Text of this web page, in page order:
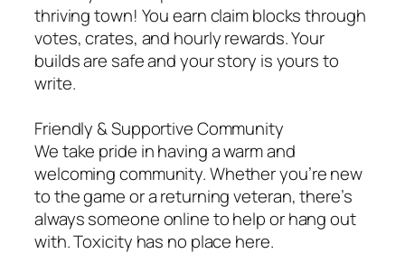
thriving town! You earn claim blocks through
votes, crates, and hourly rewards. Your
builds are safe and your story is yours to
write.
Friendly & Supportive Community
We take pride in having a warm and
welcoming community. Whether you’re new
to the game or a returning veteran, there’s
always someone online to help or hang out
with. Toxicity has no place here.